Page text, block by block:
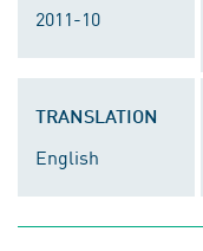
2011-10
TRANSLATION
English